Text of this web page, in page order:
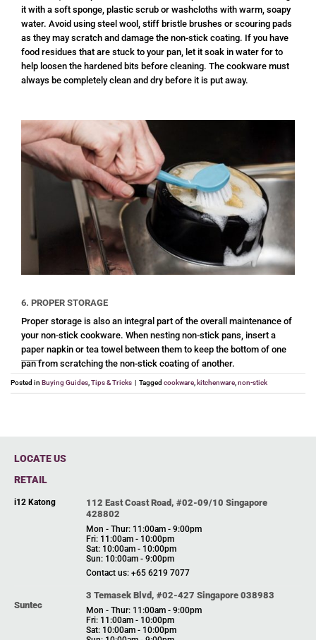
it with a soft sponge, plastic scrub or washcloths with warm, soapy
water. Avoid using steel wool, stiff bristle brushes or scouring pads
as they may scratch and damage the non-stick coating. If you have
food residues that are stuck to your pan, let it soak in water for to
help loosen the hardened bits before cleaning. The cookware must
always be completely clean and dry before it is put away.
6. PROPER STORAGE
Proper storage is also an integral part of the overall maintenance of
your non-stick cookware. When nesting non-stick pans, insert a
paper napkin or tea towel between them to keep the bottom of one
pan from scratching the non-stick coating of another.
Posted in Buying Guides,Tips & Tricks | Tagged cookware,kitchenware,non-stick
LOCATE US
RETAIL
i12 Katong
112 East Coast Road, #02-09/10 Singapore
428802
Mon - Thur: 11:00am - 9:00pm
Fri: 11:00am - 10:00pm
Sat: 10:00am - 10:00pm
Sun: 10:00am - 9:00pm
Contact us: +65 6219 7077
Suntec
3 Temasek Blvd, #02-427 Singapore 038983
Mon - Thur: 11:00am - 9:00pm
Fri: 11:00am - 10:00pm
Sat: 10:00am - 10:00pm